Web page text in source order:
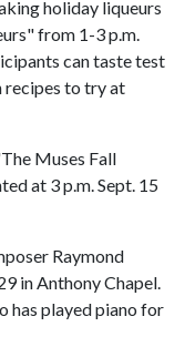
holiday liqueurs
from 1-3 p.m.
can taste test
recipes to try at
Muses Fall
at 3 p.m. Sept. 15
Raymond
in Anthony Chapel.
has played piano for